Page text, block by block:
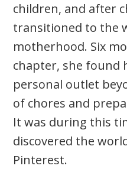
children, and after
transitioned to the
motherhood. Six
chapter, she found
personal outlet
of chores and
It was during this
discovered the
Pinterest.